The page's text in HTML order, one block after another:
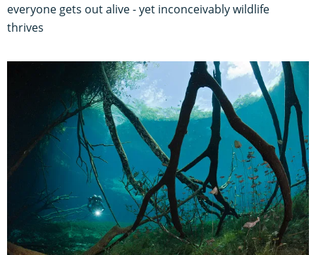
everyone gets out alive - yet inconceivably wildlife
thrives